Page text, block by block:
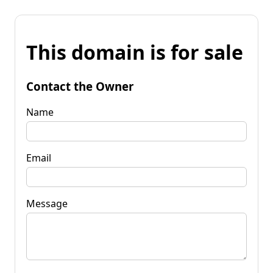
This domain is for sale
Contact the Owner
Name
Email
Message